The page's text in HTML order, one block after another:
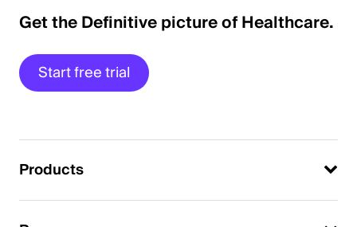
Get the Definitive picture of Healthcare.
Start free trial
Products